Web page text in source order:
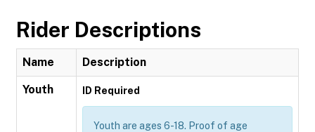
Rider Descriptions
Name Description
Youth ID Required
Youth are ages 6-18. Proof of age